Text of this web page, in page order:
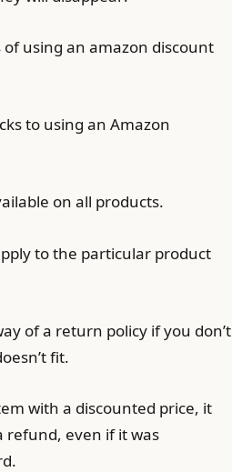
using an amazon discount
to using an Amazon
on all products.
to the particular product
of a return policy if you don’t
fit.
with a discounted price, it
even if it was